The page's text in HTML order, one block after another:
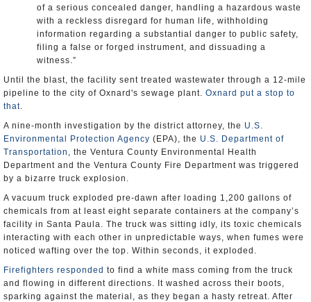
of a serious concealed danger, handling a hazardous waste
with a reckless disregard for human life, withholding
information regarding a substantial danger to public safety,
filing a false or forged instrument, and dissuading a
witness.”
Until the blast, the facility sent treated wastewater through a 12-mile
pipeline to the city of Oxnard's sewage plant. Oxnard put a stop to
that.
A nine-month investigation by the district attorney, the U.S.
Environmental Protection Agency (EPA), the U.S. Department of
Transportation , the Ventura County Environmental Health
Department and the Ventura County Fire Department was triggered
by a bizarre truck explosion.
A vacuum truck exploded pre-dawn after loading 1,200 gallons of
chemicals from at least eight separate containers at the company’s
facility in Santa Paula. The truck was sitting idly, its toxic chemicals
interacting with each other in unpredictable ways, when fumes were
noticed wafting over the top. Within seconds, it exploded.
Firefighters responded to find a white mass coming from the truck
and flowing in different directions. It washed across their boots,
sparking against the material, as they began a hasty retreat. After